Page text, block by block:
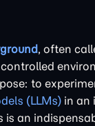
, often
to
(LLMs) in an
is an